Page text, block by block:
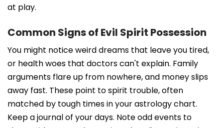
at play.
Common Signs of Evil Spirit Possession
You might notice weird dreams that leave you tired,
or health woes that doctors can't explain. Family
arguments flare up from nowhere, and money slips
away fast. These point to spirit trouble, often
matched by tough times in your astrology chart.
Keep a journal of your days. Note odd events to